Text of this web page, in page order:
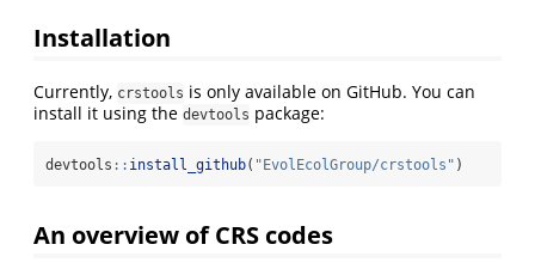
Installation
Currently, crstools is only available on GitHub. You can
install it using the devtools package:
devtools :: install_github( "EvolEcolGroup/crstools" )
An overview of CRS codes